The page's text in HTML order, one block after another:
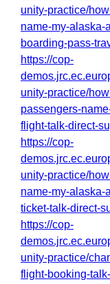
unity-practice/
name-my-alaska-
boarding-pass-
https://cop-
unity-practice/
passengers-
flight-talk-direct-
https://cop-
unity-practice/
name-my-alaska-
ticket-talk-direct-
https://cop-
unity-practice/
flight-booking-